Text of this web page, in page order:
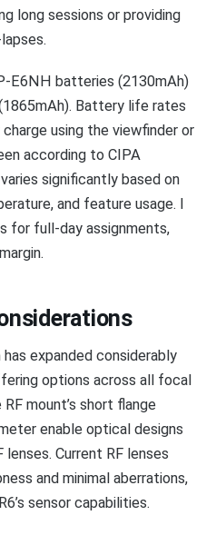
long sessions or providing
E6NH batteries (2130mAh)
Battery life rates
using the viewfinder or
according to CIPA
significantly based on
and feature usage. I
for full-day assignments,
expanded considerably
options across all focal
mount’s short flange
enable optical designs
Current RF lenses
and minimal aberrations,
sensor capabilities.